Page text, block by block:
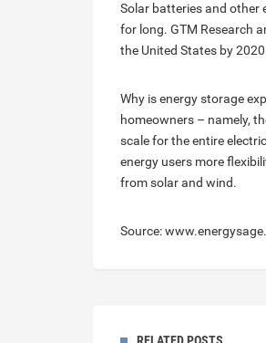
Solar batteries and other
for long. GTM Research
the United States by
Why is energy storage
homeowners – namely,
scale for the entire
energy users more
from solar and wind.
Source: